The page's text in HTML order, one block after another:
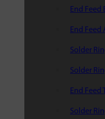
End Feed
End Feed
Solder
Solder
End Feed
Solder